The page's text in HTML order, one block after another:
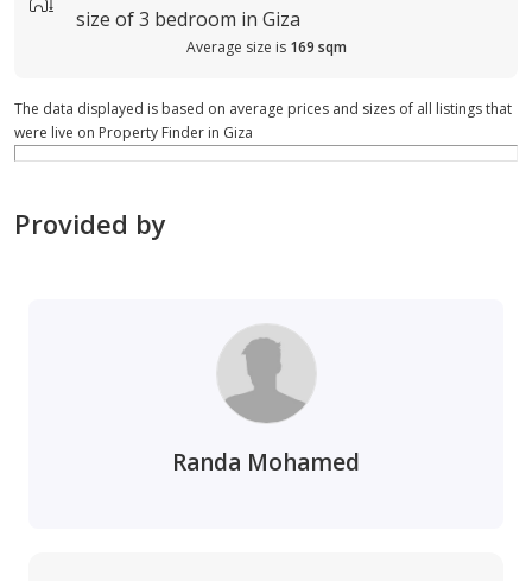
size of3 bedroom in Giza
Average size is 169 sqm
The data displayed is based on average prices and sizes of all listings that
were live on Property Finder in Giza
Provided by
Randa Mohamed